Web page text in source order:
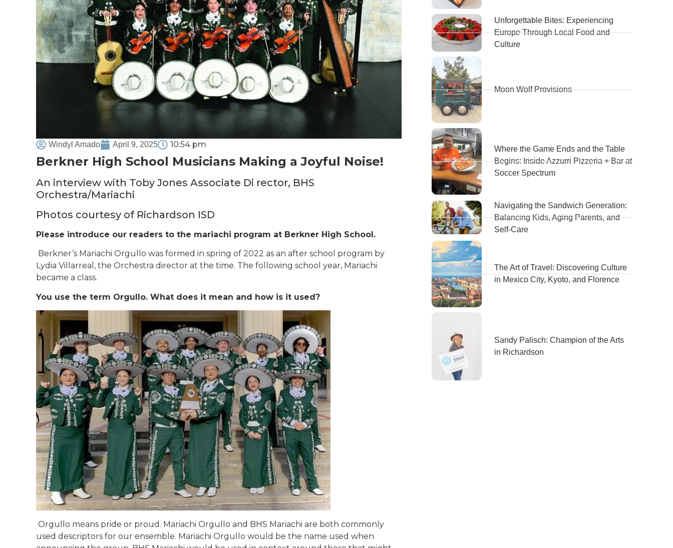
Windyl Amado April 9, 2025 10:54 pm
Berkner High School Musicians Making a Joyful Noise!
An interview with Toby Jones Associate Di rector, BHS
Orchestra/Mariachi
Photos courtesy of Richardson ISD
Please introduce our readers to the mariachi program at Berkner High School.
Berkner’s Mariachi Orgullo was formed in spring of 2022 as an after school program by
Lydia Villarreal, the Orchestra director at the time. The following school year, Mariachi
became a class.
You use the term Orgullo. What does it mean and how is it used?
Orgullo means pride or proud. Mariachi Orgullo and BHS Mariachi are both commonly
used descriptors for our ensemble. Mariachi Orgullo would be the name used when
Unforgettable Bites: Experiencing
Europe Through Local Food and
Culture
Moon Wolf Provisions
Where the Game Ends and the Table
Begins: Inside Azzurri Pizzeria + Bar at
Soccer Spectrum
Navigating the Sandwich Generation:
Balancing Kids, Aging Parents, and
Self-Care
The Art of Travel: Discovering Culture
in Mexico City, Kyoto, and Florence
Sandy Palisch: Champion of the Arts
in Richardson